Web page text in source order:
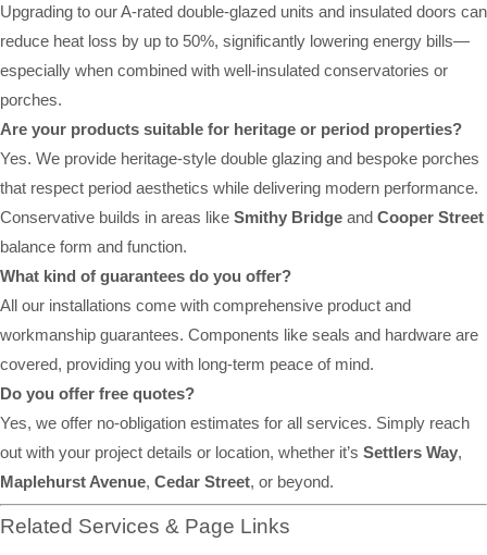
Upgrading to our A-rated double-glazed units and insulated doors can
reduce heat loss by up to 50%, significantly lowering energy bills—
especially when combined with well-insulated conservatories or
porches.
Are your products suitable for heritage or period properties?
Yes. We provide heritage-style double glazing and bespoke porches
that respect period aesthetics while delivering modern performance.
Conservative builds in areas like Smithy Bridge and Cooper Street
balance form and function.
What kind of guarantees do you offer?
All our installations come with comprehensive product and
workmanship guarantees. Components like seals and hardware are
covered, providing you with long-term peace of mind.
Do you offer free quotes?
Yes, we offer no-obligation estimates for all services. Simply reach
out with your project details or location, whether it’s Settlers Way,
Maplehurst Avenue, Cedar Street, or beyond.
Related Services & Page Links